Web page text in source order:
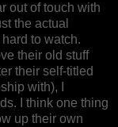
out of touch with
the actual
to watch.
their old stuff
their self-titled
with), I
I think one thing
up their own